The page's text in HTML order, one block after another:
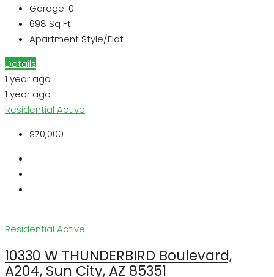
Garage: 0
698 Sq Ft
Apartment Style/Flat
Details
1 year ago
1 year ago
Residential Active
$70,000
Residential Active
10330 W THUNDERBIRD Boulevard,
A204, Sun City, AZ 85351